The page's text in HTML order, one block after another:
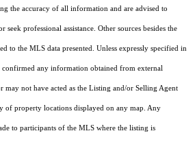
the accuracy of all information and are advised to
professional assistance. Other sources besides the
to the MLS data presented. Unless expressly specified in
any information obtained from external
may not have acted as the Listing and/or Selling Agent
of property locations displayed on any map. Any
to participants of the MLS where the listing is